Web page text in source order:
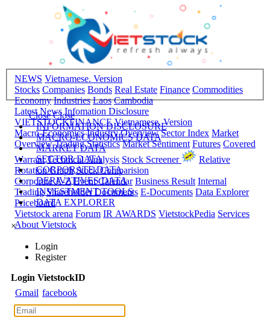
NEWS Vietnamese. Version
Stocks Companies Bonds Real Estate Finance Commodities
Economy Industries Laos Cambodia
Latest News Infomation Disclosure
VIETSTOCKFINANCE Vietnamese. Version
Macro-Economics Industry Overview Sector Index Market
Overview Trading Statistics Market Sentiment Futures Covered
Warrant Technical Analysis Stock Screener
Relative
Rotation Graph Stock Comparision
Corporate A-Z Event Calendar Business Result Internal
Trading Shareholder Documents E-Documents Data Explorer
Priceboard
Vietstock arena Forum IR AWARDS VietstockPedia Services
About Vietstock
Close Close
INFORMATION DISCLOSURE
MACRO-ECONOMICS DATA
MARKET DATA
SECTOR DATA
CORPORATE DATA
DERIVATIVES DATA
INVESTMENT TOOLS
DATA EXPLORER
×
Login
Register
Login VietstockID
Gmail facebook